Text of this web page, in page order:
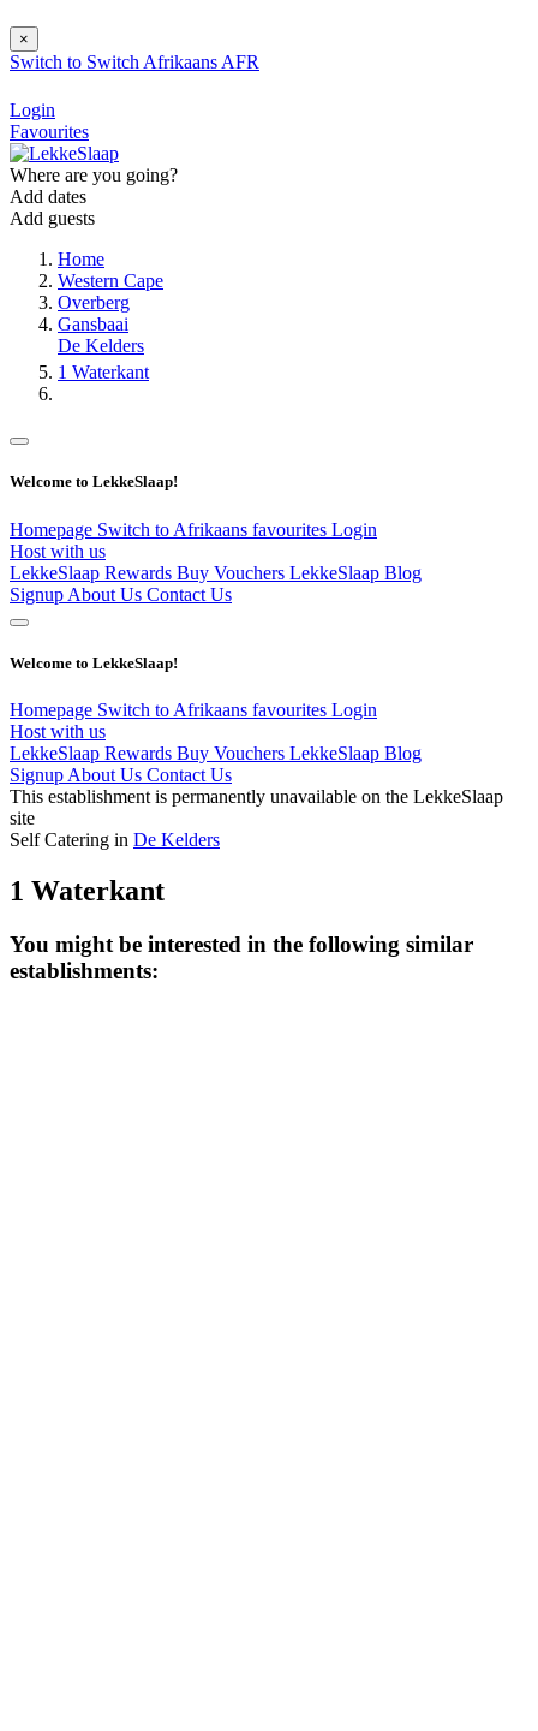
×
Switch to Switch Afrikaans AFR
Login
Favourites
Where are you going?
Add dates
Add guests
Home
Western Cape
Overberg
Gansbaai
De Kelders
1 Waterkant
Welcome to LekkeSlaap!
Homepage Switch to Afrikaans favourites Login
Host with us
LekkeSlaap Rewards Buy Vouchers LekkeSlaap Blog
Signup About Us Contact Us
Welcome to LekkeSlaap!
Homepage Switch to Afrikaans favourites Login
Host with us
LekkeSlaap Rewards Buy Vouchers LekkeSlaap Blog
Signup About Us Contact Us
This establishment is permanently unavailable on the LekkeSlaap
site
Self Catering in De Kelders
1 Waterkant
You might be interested in the following similar
establishments: